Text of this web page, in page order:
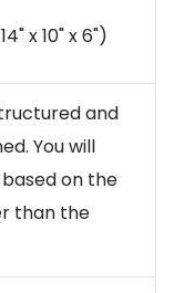
x 10" x 6")
and
You will
on the
than the